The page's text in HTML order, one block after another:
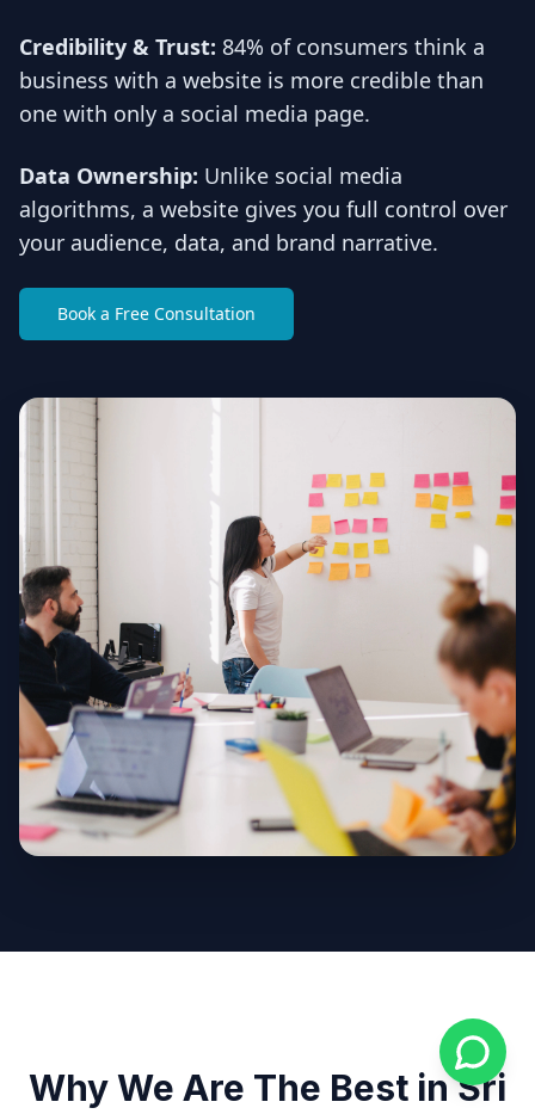
Credibility & Trust: 84% of consumers think a
business with a website is more credible than
one with only a social media page.
Data Ownership: Unlike social media
algorithms, a website gives you full control over
your audience, data, and brand narrative.
Book a Free Consultation
Why We Are The Best in Sri